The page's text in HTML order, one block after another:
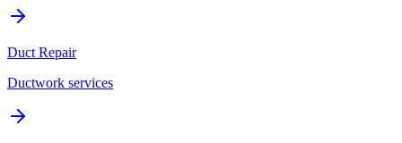
Duct Repair
Ductwork services